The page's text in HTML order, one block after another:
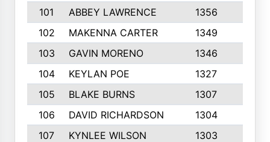
101
ABBEY LAWRENCE 1356
102
MAKENNA CARTER 1349
103
GAVIN MORENO 1346
104
KEYLAN POE 1327
105
BLAKE BURNS 1307
106
DAVID RICHARDSON 1304
107
KYNLEE WILSON 1303